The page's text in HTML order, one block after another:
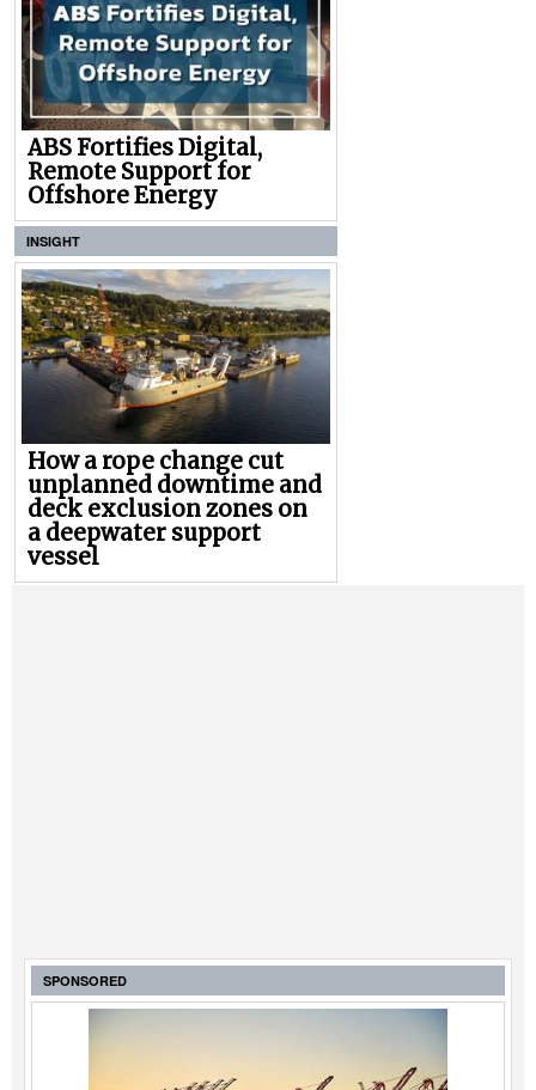
ABS Fortifies Digital,
Remote Support for
Offshore Energy
INSIGHT
How a rope change cut
unplanned downtime and
deck exclusion zones on
a deepwater support
vessel
SPONSORED